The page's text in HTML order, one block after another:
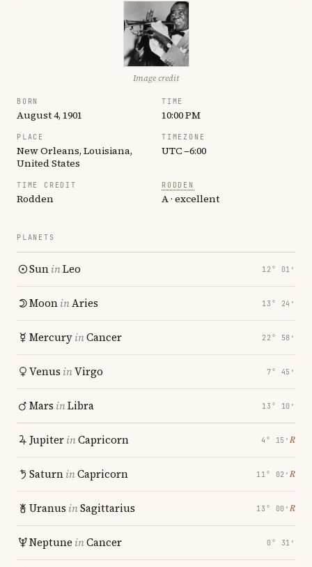
Image credit
BORN
August 4, 1901
TIME
10:00 PM
PLACE
New Orleans, Louisiana,
United States
TIMEZONE
UTC −6:00
TIME CREDIT
Rodden
RODDEN
A · excellent
PLANETS
SuninLeo 12° 01′
MooninAries 13° 24′
MercuryinCancer 22° 58′
Venus inVirgo 7° 45′
Mars inLibra 13° 10′
JupiterinCapricorn 4° 15′ ℞
SaturninCapricorn 11° 02′ ℞
Uranus inSagittarius 13° 00′ ℞
Neptune inCancer 0° 31′